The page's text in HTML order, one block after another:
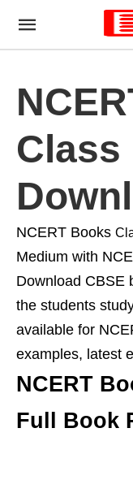
Class
NCERT Books
Medium with
Download CBSE
the students
available for
examples, latest
NCERT
Full Book